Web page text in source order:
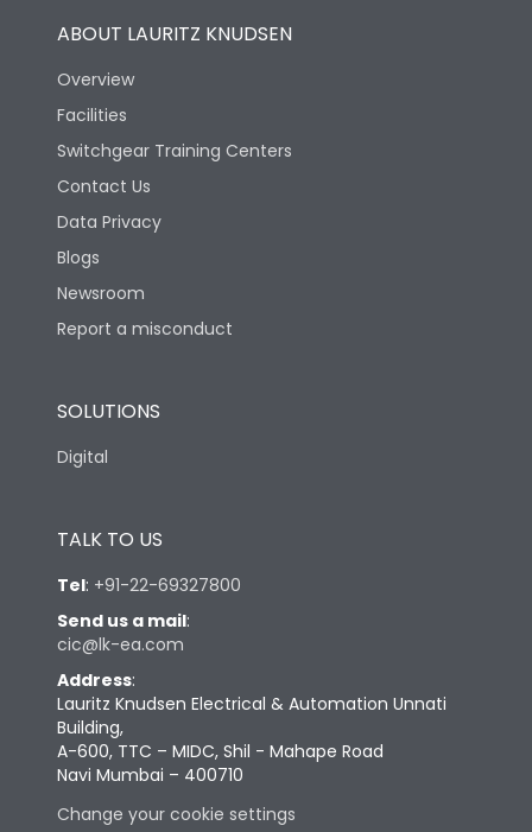
ABOUT LAURITZ KNUDSEN
Overview
Facilities
Switchgear Training Centers
Contact Us
Data Privacy
Blogs
Newsroom
Report a misconduct
SOLUTIONS
Digital
TALK TO US
Tel: +91-22-69327800
Send us a mail:
cic@lk-ea.com
Address:
Lauritz Knudsen Electrical & Automation Unnati
Building,
A-600, TTC – MIDC, Shil - Mahape Road
Navi Mumbai – 400710
Change your cookie settings